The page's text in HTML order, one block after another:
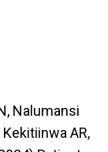
Nalumansi
Kekitiinwa AR,